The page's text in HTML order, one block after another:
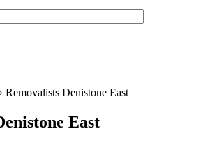
Removalists Denistone East
East